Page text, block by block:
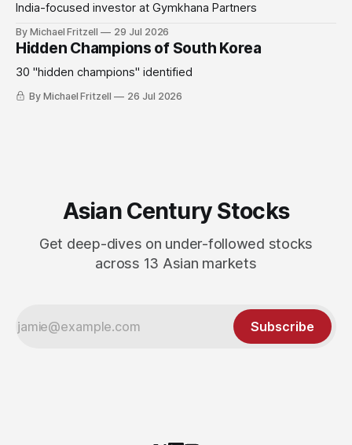
India-focused investor at Gymkhana Partners
By Michael Fritzell 29 Jul 2026
Hidden Champions of South Korea
30 "hidden champions" identified
By Michael Fritzell 26 Jul 2026
Asian Century Stocks
Get deep-dives on under-followed stocks
across 13 Asian markets
Subscribe